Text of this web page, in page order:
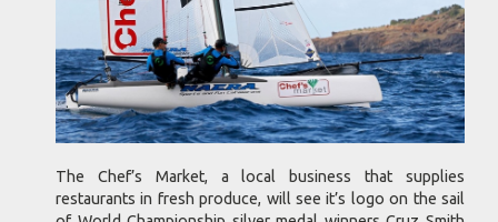
The Chef’s Market, a local business that supplies
restaurants in fresh produce, will see it’s logo on the sail